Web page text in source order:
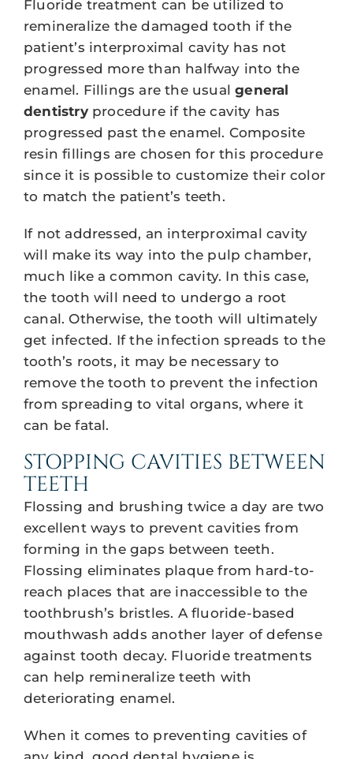
Fluoride treatment can be utilized to
remineralize the damaged tooth if the
patient’s interproximal cavity has not
progressed more than halfway into the
enamel. Fillings are the usualgeneral
dentistryprocedure if the cavity has
progressed past the enamel. Composite
resin fillings are chosen for this procedure
since it is possible to customize their color
to match the patient’s teeth.
If not addressed, an interproximal cavity
will make its way into the pulp chamber,
much like a common cavity. In this case,
the tooth will need to undergo a root
canal. Otherwise, the tooth will ultimately
get infected. If the infection spreads to the
tooth’s roots, it may be necessary to
remove the tooth to prevent the infection
from spreading to vital organs, where it
can be fatal.
STOPPING CAVITIES BETWEEN
TEETH
Flossing and brushing twice a day are two
excellent ways to prevent cavities from
forming in the gaps between teeth.
Flossing eliminates plaque from hard-to-
reach places that are inaccessible to the
toothbrush’s bristles. A fluoride-based
mouthwash adds another layer of defense
against tooth decay. Fluoride treatments
can help remineralize teeth with
deteriorating enamel.
When it comes to preventing cavities of